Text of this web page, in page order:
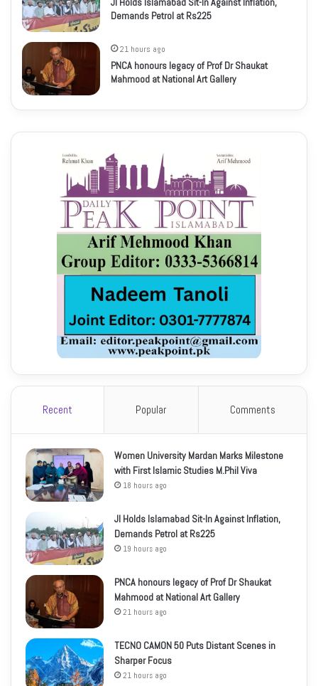
Demands Petrol at Rs225
21 hours ago
PNCA honours legacy of Prof Dr Shaukat
Mahmood at National Art Gallery
Recent Popular Comments
Women University Mardan Marks Milestone
with First Islamic Studies M.Phil Viva
18 hours ago
JI Holds Islamabad Sit-In Against Inflation,
Demands Petrol at Rs225
19 hours ago
PNCA honours legacy of Prof Dr Shaukat
Mahmood at National Art Gallery
21 hours ago
TECNO CAMON 50 Puts Distant Scenes in
Sharper Focus
21 hours ago